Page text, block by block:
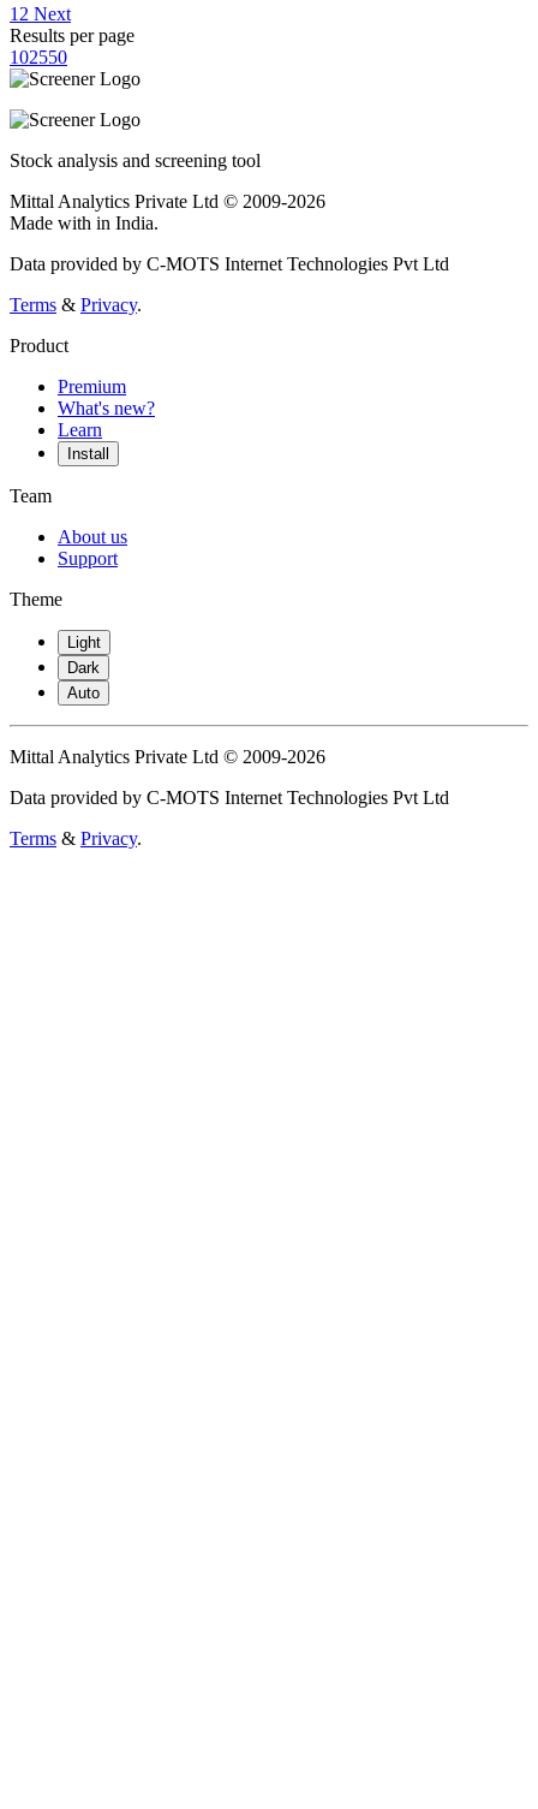
1 2 Next
Results per page
102550
Stock analysis and screening tool
Mittal Analytics Private Ltd © 2009-2026
Made with in India.
Data provided by C-MOTS Internet Technologies Pvt Ltd
Terms & Privacy.
Product
Premium
What's new?
Learn
Install
Team
About us
Support
Theme
Light
Dark
Auto
Mittal Analytics Private Ltd © 2009-2026
Data provided by C-MOTS Internet Technologies Pvt Ltd
Terms & Privacy.